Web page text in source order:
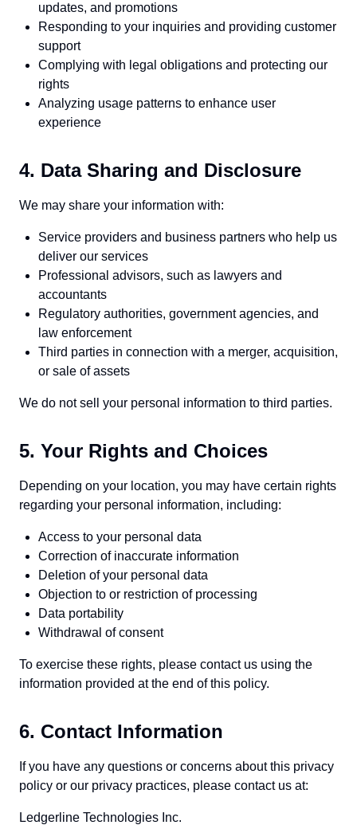
updates, and promotions
Responding to your inquiries and providing customer
support
Complying with legal obligations and protecting our
rights
Analyzing usage patterns to enhance user
experience
4. Data Sharing and Disclosure
We may share your information with:
Service providers and business partners who help us
deliver our services
Professional advisors, such as lawyers and
accountants
Regulatory authorities, government agencies, and
law enforcement
Third parties in connection with a merger, acquisition,
or sale of assets
We do not sell your personal information to third parties.
5. Your Rights and Choices
Depending on your location, you may have certain rights
regarding your personal information, including:
Access to your personal data
Correction of inaccurate information
Deletion of your personal data
Objection to or restriction of processing
Data portability
Withdrawal of consent
To exercise these rights, please contact us using the
information provided at the end of this policy.
6. Contact Information
If you have any questions or concerns about this privacy
policy or our privacy practices, please contact us at:
Ledgerline Technologies Inc.